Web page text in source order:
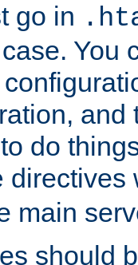
go in
You
and
do
directives
main
should